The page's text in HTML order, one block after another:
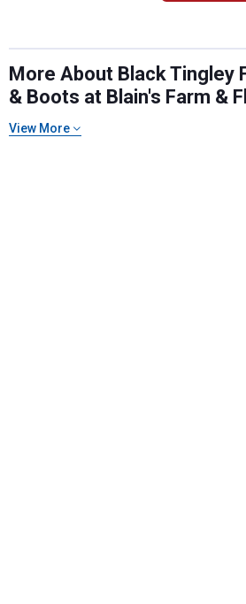
More About Black Tingley
& Boots at Blain's Farm &
View More